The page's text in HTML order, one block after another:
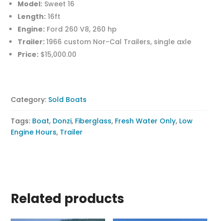
Model: Sweet 16
Length: 16ft
Engine: Ford 260 V8, 260 hp
Trailer:1966 custom Nor-Cal Trailers, single axle
Price: $15,000.00
Category: Sold Boats
Tags: Boat, Donzi, Fiberglass, Fresh Water Only, Low
Engine Hours, Trailer
Related products